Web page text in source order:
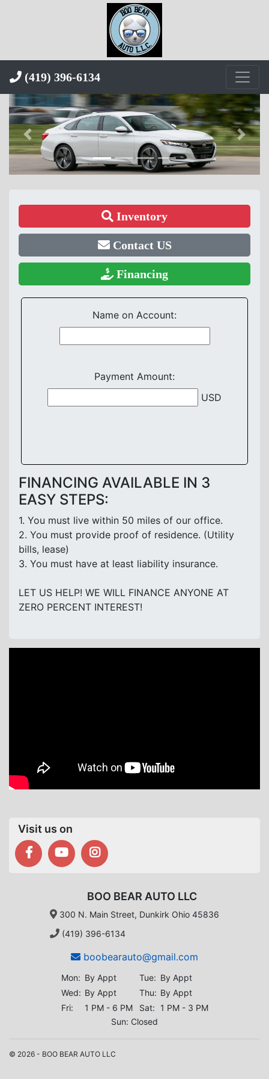
(419) 396-6134
Inventory
Contact US
Financing
Name on Account:
Payment Amount:
USD
FINANCING AVAILABLE IN 3
EASY STEPS:
1. You must live within 50 miles of our office.
2. You must provide proof of residence. (Utility
bills, lease)
3. You must have at least liability insurance.
LET US HELP! WE WILL FINANCE ANYONE AT
ZERO PERCENT INTEREST!
Visit us on
BOO BEAR AUTO LLC
300 N. Main Street, Dunkirk Ohio 45836
(419) 396-6134
boobearauto@gmail.com
Mon: By Appt Tue: By Appt
Wed: By Appt Thu: By Appt
Fri:
1 PM - 6 PM Sat:
1 PM - 3 PM
Sun: Closed
© 2026 - BOO BEAR AUTO LLC